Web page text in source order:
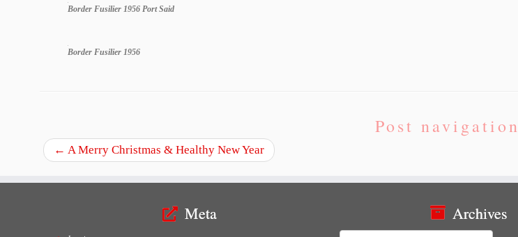
Border Fusilier 1956 Port Said
Border Fusilier 1956
Post navigation
← A Merry Christmas & Healthy New Year
Meta Archives